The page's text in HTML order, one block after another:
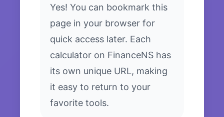
Yes! You can bookmark this
page in your browser for
quick access later. Each
calculator on FinanceNS has
its own unique URL, making
it easy to return to your
favorite tools.